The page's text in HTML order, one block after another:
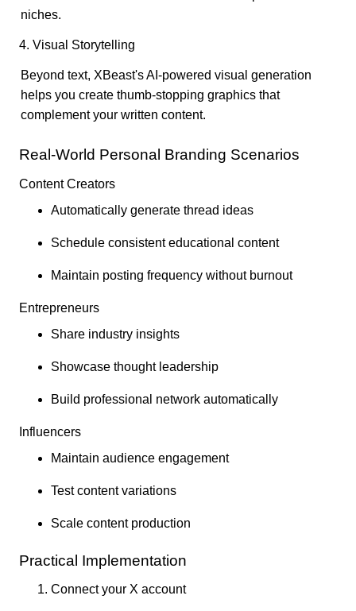
niches.
4. Visual Storytelling
Beyond text, XBeast's AI-powered visual generation
helps you create thumb-stopping graphics that
complement your written content.
Real-World Personal Branding Scenarios
Content Creators
Automatically generate thread ideas
Schedule consistent educational content
Maintain posting frequency without burnout
Entrepreneurs
Share industry insights
Showcase thought leadership
Build professional network automatically
Influencers
Maintain audience engagement
Test content variations
Scale content production
Practical Implementation
Connect your X account